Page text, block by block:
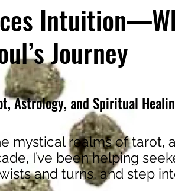
Journey
Astrology, and Spiritual
mystical realms of tarot,
I’ve been helping
and turns, and step